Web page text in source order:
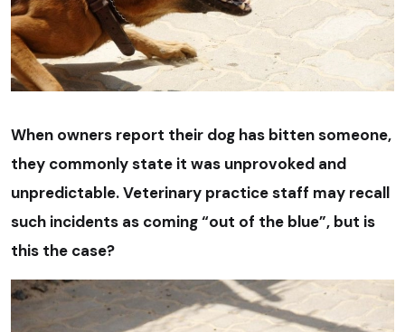
When owners report their dog has bitten someone,
they commonly state it was unprovoked and
unpredictable. Veterinary practice staff may recall
such incidents as coming “out of the blue”, but is
this the case?